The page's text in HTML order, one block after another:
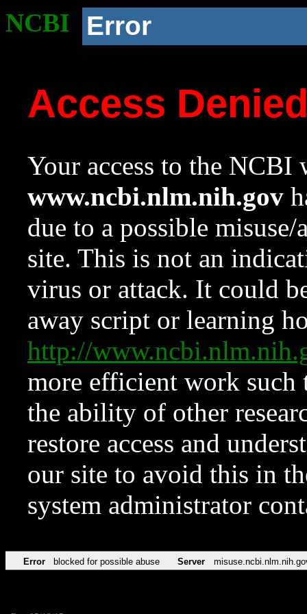
NCBI Error
Access
Your access to the NCBI
www.ncbi.nlm.nih.gov
due to a possible
site. This is not an
virus or attack. It could
away script or learning
http://
more efficient work such
the ability of other
restore access and
our site to avoid this in
system administrator
Error blocked for possible abuse Server